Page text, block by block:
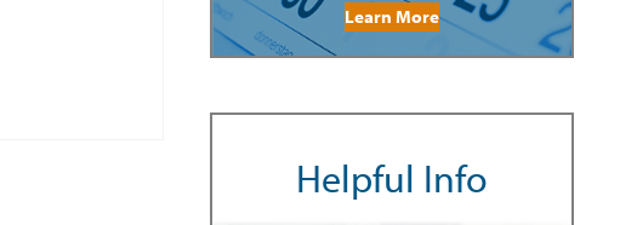
Learn More
Helpful Info